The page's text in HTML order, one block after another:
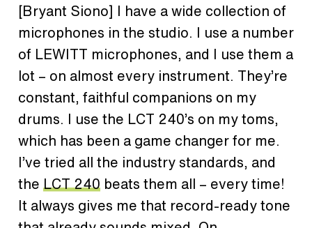
[Bryant Siono] I have a wide collection of
microphones in the studio. I use a number
of LEWITT microphones, and I use them a
lot – on almost every instrument. They’re
constant, faithful companions on my
drums. I use the LCT 240’s on my toms,
which has been a game changer for me.
I’ve tried all the industry standards, and
the LCT 240 beats them all – every time!
It always gives me that record-ready tone